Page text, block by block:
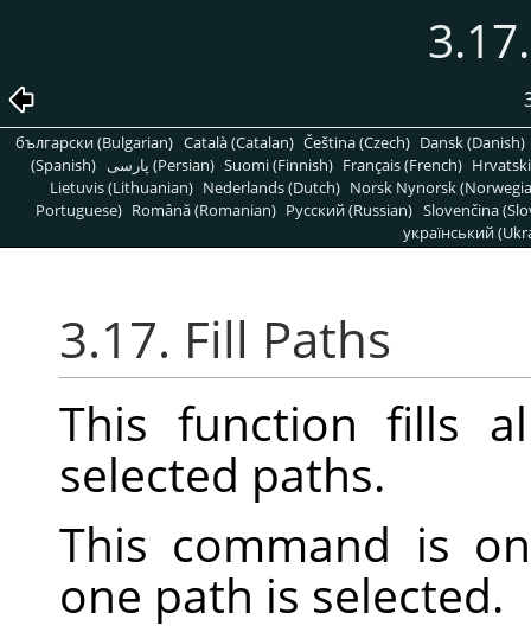
български (Bulgarian) Català (Catalan) Čeština (Czech) Dansk (Danish)
(Spanish)
پارسی (Persian) Suomi (Finnish) Français (French)
Lietuvis (Lithuanian) Nederlands (Dutch) Norsk Nynorsk
Portuguese) Română (Romanian) Pусский (Russian) Slovenčina
український
3.17. Fill Paths
This function fills
selected paths.
This command is
one path is selected.